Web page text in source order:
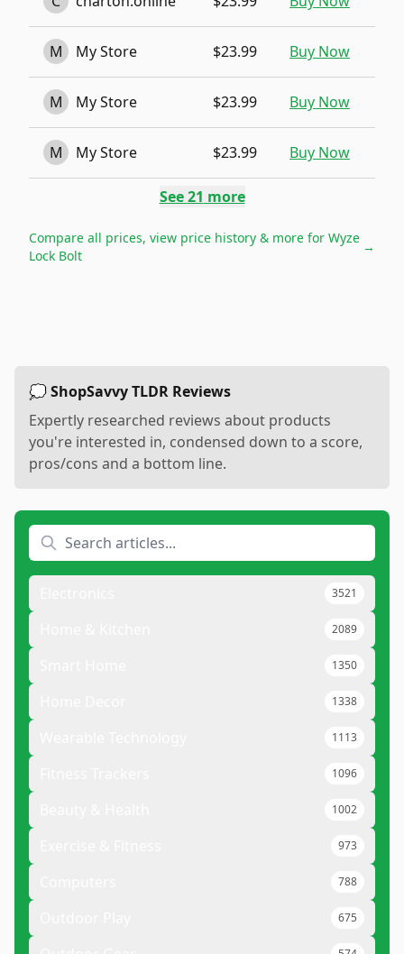
M My Store $23.99 Buy Now
M My Store $23.99 Buy Now
M My Store $23.99 Buy Now
See21 more
Compare all prices, view price history & more for Wyze
Lock Bolt
→
💭 ShopSavvy TLDR Reviews
Expertly researched reviews about products
you're interested in, condensed down to a score,
pros/cons and a bottom line.
3521
2089
1350
1338
1113
1096
1002
973
788
675